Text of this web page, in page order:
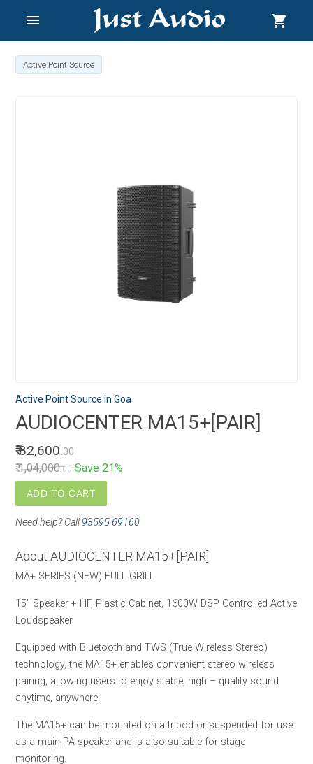
menu shopping_cart
Active Point Source
Active Point Source in Goa
AUDIOCENTER MA15+[PAIR]
₹ 82,600.00
₹ 1,04,000.00 Save 21%
ADD TO CART
Need help? Call 93595 69160
About AUDIOCENTER MA15+[PAIR]
MA+ SERIES (NEW) FULL GRILL
15" Speaker + HF, Plastic Cabinet, 1600W DSP Controlled Active
Loudspeaker
Equipped with Bluetooth and TWS (True Wireless Stereo)
technology, the MA15+ enables convenient stereo wireless
pairing, allowing users to enjoy stable, high – quality sound
anytime, anywhere.
The MA15+ can be mounted on a tripod or suspended for use
as a main PA speaker and is also suitable for stage
monitoring.